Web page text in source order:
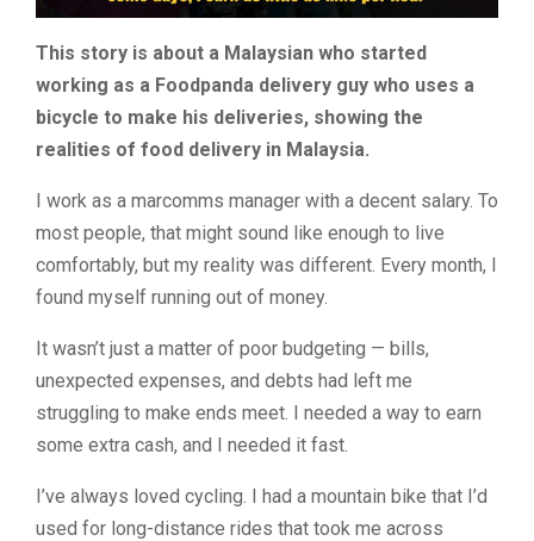
This story is about a Malaysian who started
working as a Foodpanda delivery guy who uses a
bicycle to make his deliveries, showing the
realities of food delivery in Malaysia.
I work as a marcomms manager with a decent salary. To
most people, that might sound like enough to live
comfortably, but my reality was different. Every month, I
found myself running out of money.
It wasn’t just a matter of poor budgeting — bills,
unexpected expenses, and debts had left me
struggling to make ends meet. I needed a way to earn
some extra cash, and I needed it fast.
I’ve always loved cycling. I had a mountain bike that I’d
used for long-distance rides that took me across